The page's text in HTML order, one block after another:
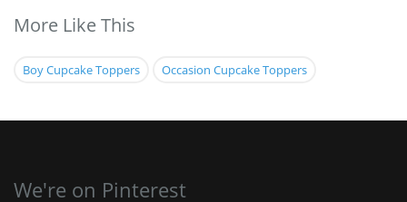
More Like This
Boy Cupcake Toppers Occasion Cupcake Toppers
We're on Pinterest